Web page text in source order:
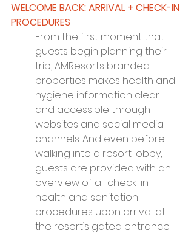
WELCOME BACK: ARRIVAL + CHECK-IN
PROCEDURES
From the first moment that
guests begin planning their
trip, AMResorts branded
properties makes health and
hygiene information clear
and accessible through
websites and social media
channels. And even before
walking into a resort lobby,
guests are provided with an
overview of all check-in
health and sanitation
procedures upon arrival at
the resort’s gated entrance.